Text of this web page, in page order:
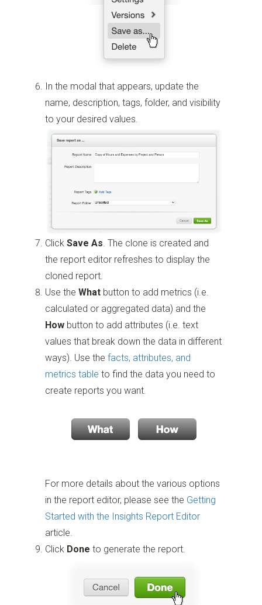
In the modal that appears, update the
name, description, tags, folder, and visibility
to your desired values.
ClickSave As. The clone is created and
the report editor refreshes to display the
cloned report.
Use theWhat button to add metrics (i.e.
calculated or aggregated data) and the
How button to add attributes (i.e. text
values that break down the data in different
ways). Use thefacts, attributes, and
metrics table to find the data you need to
create reports you want.
For more details about the various options
in the report editor, please see the Getting
Started with the Insights Report Editor
article.
Click Done to generate the report.